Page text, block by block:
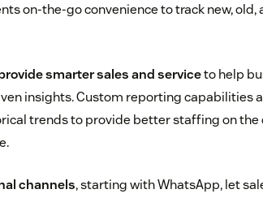
on-the-go convenience to track new,
smarter sales and serviceto help
insights. Custom reporting capabilities
trends to provide better staffing on
channels, starting with WhatsApp, let